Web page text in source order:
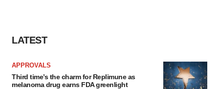
LATEST
APPROVALS
Third time’s the charm for Replimune as
melanoma drug earns FDA greenlight